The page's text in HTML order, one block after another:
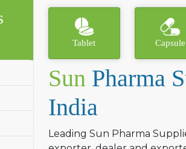
Tablet Capsule
Sun Pharma
India
Leading Sun Pharma